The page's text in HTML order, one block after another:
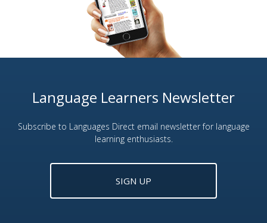
Language Learners Newsletter
Subscribe to Languages Direct email newsletter for language
learning enthusiasts.
SIGN UP